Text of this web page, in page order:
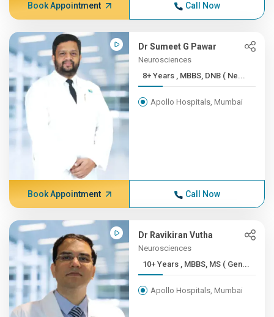
Book Appointment Call Now
Dr Sumeet G Pawar
Neurosciences
8+ Years , MBBS, DNB ( Ne...
Apollo Hospitals, Mumbai
Book Appointment Call Now
Dr Ravikiran Vutha
Neurosciences
10+ Years , MBBS, MS ( Gen...
Apollo Hospitals, Mumbai